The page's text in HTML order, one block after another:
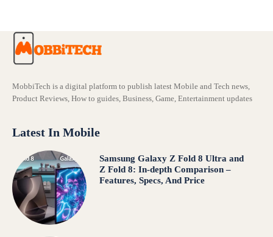
MobbiTech is a digital platform to publish latest Mobile and Tech news,
Product Reviews, How to guides, Business, Game, Entertainment updates
Latest In Mobile
Samsung Galaxy Z Fold 8 Ultra and
Z Fold 8: In-depth Comparison –
Features, Specs, And Price